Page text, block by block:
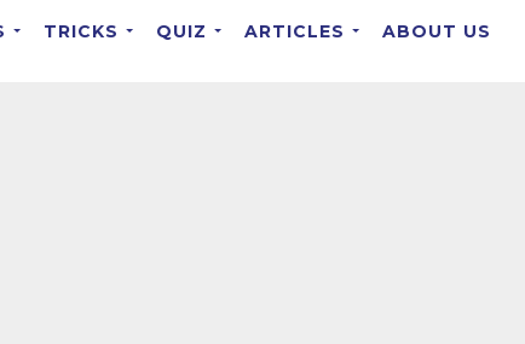
TRICKS QUIZ ARTICLES ABOUT US